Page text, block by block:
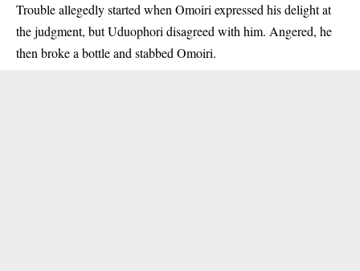
Trouble allegedly started when Omoiri expressed his delight at
the judgment, but Uduophori disagreed with him. Angered, he
then broke a bottle and stabbed Omoiri.